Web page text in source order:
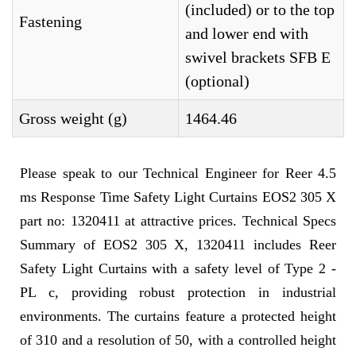
Fastening
(included) or to the top
and lower end with
swivel brackets SFB E
(optional)
Gross weight (g) 1464.46
Please speak to our Technical Engineer for Reer 4.5
ms Response Time Safety Light Curtains EOS2 305 X
part no: 1320411 at attractive prices. Technical Specs
Summary of EOS2 305 X, 1320411 includes Reer
Safety Light Curtains with a safety level of Type 2 -
PL c, providing robust protection in industrial
environments. The curtains feature a protected height
of 310 and a resolution of 50, with a controlled height